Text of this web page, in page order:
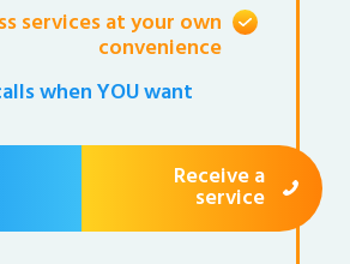
services at your own
convenience
when YOU want
Receive a
service